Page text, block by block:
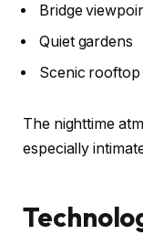
Bridge
Quiet gardens
Scenic
The nighttime
especially